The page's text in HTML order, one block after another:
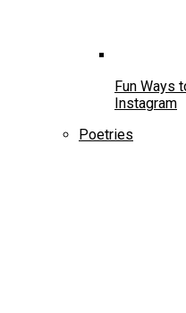
Fun Ways
Instagram
Poetries